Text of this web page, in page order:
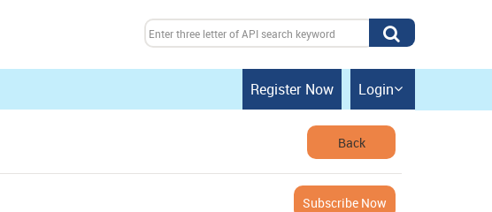
Register Now Login
Back
Subscribe Now